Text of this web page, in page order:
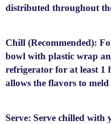
distributed throughout
Chill (Recommended):
bowl with plastic wrap
refrigerator for at least 1
allows the flavors to meld
Serve: Serve chilled with